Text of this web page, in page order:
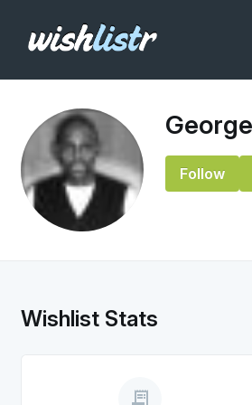
Follow
Wishlist Stats
receipt_long